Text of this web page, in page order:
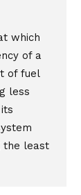
which
of a
of fuel
less
the least